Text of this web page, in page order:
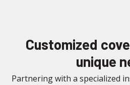
Customized
unique
Partnering with a specialized